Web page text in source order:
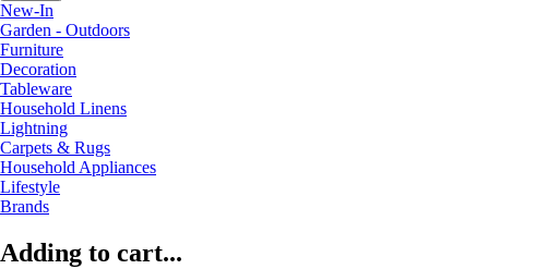
New-In
Garden - Outdoors
Furniture
Decoration
Tableware
Household Linens
Lightning
Carpets & Rugs
Household Appliances
Lifestyle
Brands
Adding to cart...